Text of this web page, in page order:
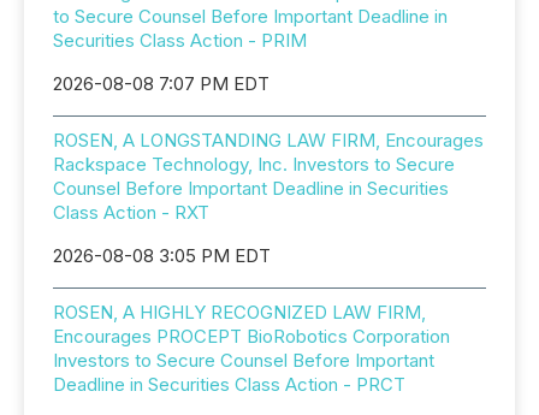
to Secure Counsel Before Important Deadline in
Securities Class Action - PRIM
2026-08-08 7:07 PM EDT
ROSEN, A LONGSTANDING LAW FIRM, Encourages
Rackspace Technology, Inc. Investors to Secure
Counsel Before Important Deadline in Securities
Class Action - RXT
2026-08-08 3:05 PM EDT
ROSEN, A HIGHLY RECOGNIZED LAW FIRM,
Encourages PROCEPT BioRobotics Corporation
Investors to Secure Counsel Before Important
Deadline in Securities Class Action - PRCT